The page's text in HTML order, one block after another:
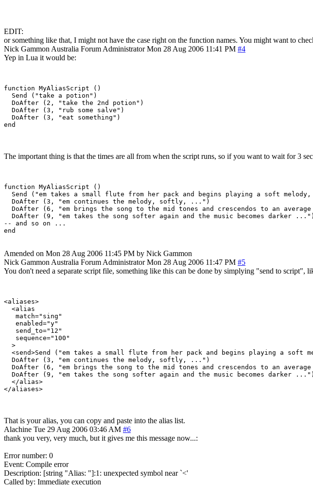
EDIT:
or something like that, I might not have the case right on the function names. You might want to
Nick Gammon Australia Forum Administrator Mon 28 Aug 2006 11:41 PM #4
Yep in Lua it would be:
function MyAliasScript ()
  Send ("take a potion")
  DoAfter (2, "take the 2nd potion")
  DoAfter (3, "rub some salve")
  DoAfter (3, "eat something")
The important thing is that the times are all from when the script runs, so if you want to wait for 3
function MyAliasScript ()
Send ("em takes a small flute from her pack and begins playing a soft melody,
  DoAfter (3, "em continues the melody, softly, ...")
DoAfter (6, "em brings the song to the mid tones and crescendos to an average
  DoAfter (9, "em takes the song softer again and the music becomes darker ...")
-- and so on ...
Amended on Mon 28 Aug 2006 11:45 PM by Nick Gammon
Nick Gammon Australia Forum Administrator Mon 28 Aug 2006 11:47 PM #5
You don't need a separate script file, something like this can be done by simplying "send to script",
<aliases>
  <alias
   match="sing"
   enabled="y"
   send_to="12"
   sequence="100"
  >
<send>Send ("em takes a small flute from her pack and begins playing a soft
  DoAfter (3, "em continues the melody, softly, ...")
DoAfter (6, "em brings the song to the mid tones and crescendos to an average
DoAfter (9, "em takes the song softer again and the music becomes darker
  </alias>
That is your alias, you can copy and paste into the alias list.
Alachine Tue 29 Aug 2006 03:46 AM #6
thank you very, very much, but it gives me this message now...:
Error number: 0
Event: Compile error
Description: [string "Alias: "]:1: unexpected symbol near `<'
Called by: Immediate execution